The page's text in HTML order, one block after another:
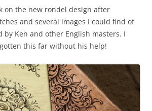
on the new rondel design after
and several images I could find of
by Ken and other English masters. I
this far without his help!